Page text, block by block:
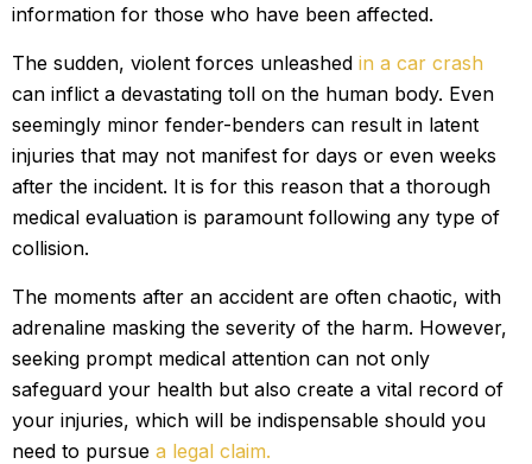
information for those who have been affected.
The sudden, violent forces unleashed in a car crash
can inflict a devastating toll on the human body. Even
seemingly minor fender-benders can result in latent
injuries that may not manifest for days or even weeks
after the incident. It is for this reason that a thorough
medical evaluation is paramount following any type of
collision.
The moments after an accident are often chaotic, with
adrenaline masking the severity of the harm. However,
seeking prompt medical attention can not only
safeguard your health but also create a vital record of
your injuries, which will be indispensable should you
need to pursue a legal claim.